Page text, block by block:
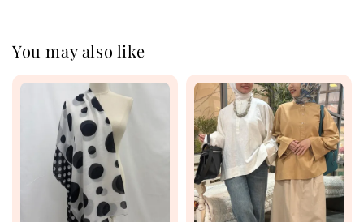
You may also like